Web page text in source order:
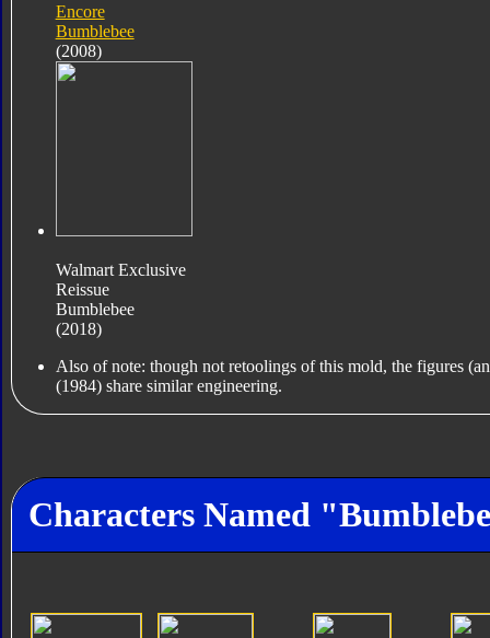
Encore
Bumblebee
(2008)
Walmart Exclusive
Reissue
Bumblebee
(2018)
Also of note: though not retoolings of this mold, the figures
(1984) share similar engineering.
Characters Named